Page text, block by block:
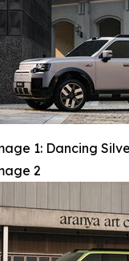
1: Dancing
2